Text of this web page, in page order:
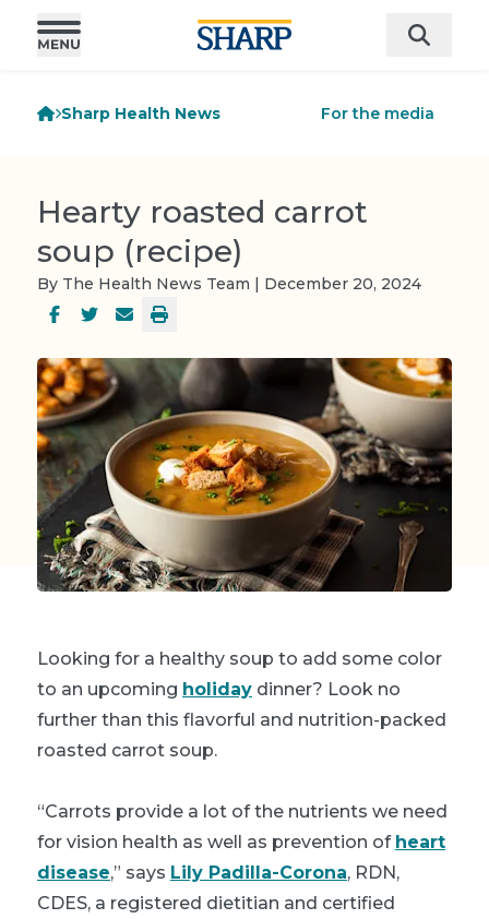
Sharp Health News For the media
Hearty roasted carrot
soup (recipe)
By The Health News Team | December 20, 2024
Looking for a healthy soup to add some color
to an upcoming holiday dinner? Look no
further than this flavorful and nutrition-packed
roasted carrot soup.
“Carrots provide a lot of the nutrients we need
for vision health as well as prevention of heart
disease,” says Lily Padilla-Corona, RDN,
CDES, a registered dietitian and certified